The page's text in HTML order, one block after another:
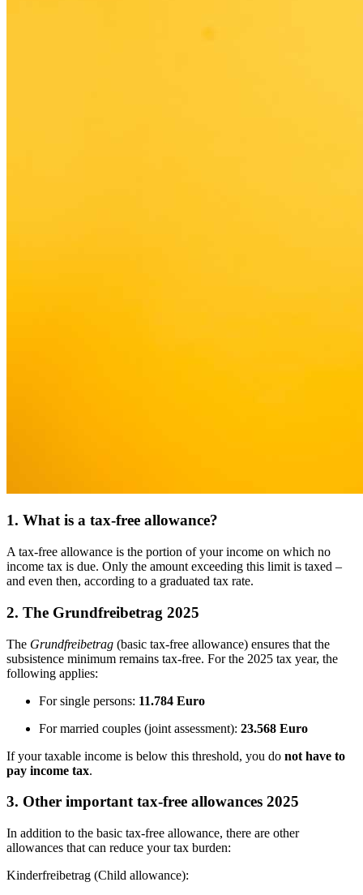
1. What is a tax-free allowance?
A tax-free allowance is the portion of your income on which no
income tax is due. Only the amount exceeding this limit is taxed –
and even then, according to a graduated tax rate.
2. The Grundfreibetrag 2025
The Grundfreibetrag (basic tax-free allowance) ensures that the
subsistence minimum remains tax-free. For the 2025 tax year, the
following applies:
For single persons: 11.784 Euro
For married couples (joint assessment): 23.568 Euro
If your taxable income is below this threshold, you do not have to
pay income tax.
3. Other important tax-free allowances 2025
In addition to the basic tax-free allowance, there are other
allowances that can reduce your tax burden:
Kinderfreibetrag (Child allowance):